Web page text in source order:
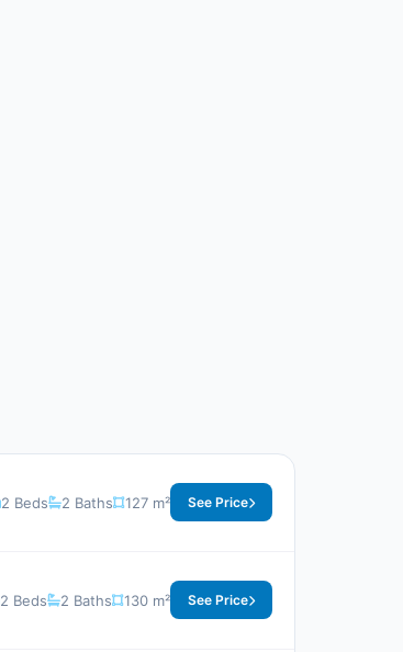
2 Beds 2 Baths 127 m² See Price
2 Beds 2 Baths 130 m² See Price